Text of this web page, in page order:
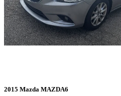
2015 Mazda MAZDA6